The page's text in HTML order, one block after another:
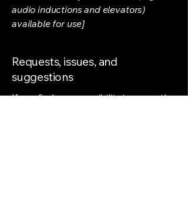
audio inductions and elevators)
available for use]
Requests, issues, and
suggestions
If you find an accessibility issue on the